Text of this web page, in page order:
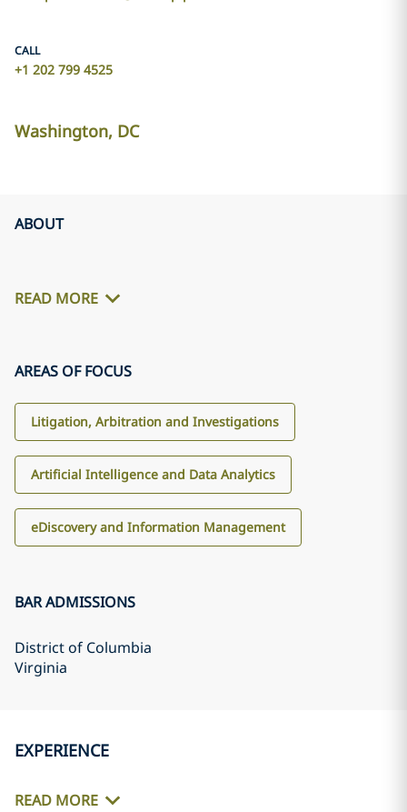
CALL
+1 202 799 4525
Washington, DC
ABOUT
READ MORE
AREAS OF FOCUS
Litigation, Arbitration and Investigations
Artificial Intelligence and Data Analytics
eDiscovery and Information Management
BAR ADMISSIONS
District of Columbia
Virginia
EXPERIENCE
READ MORE